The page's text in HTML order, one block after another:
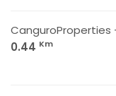
0.44 Km